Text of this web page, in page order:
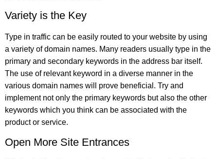
Variety is the Key
Type in traffic can be easily routed to your website by using
a variety of domain names. Many readers usually type in the
primary and secondary keywords in the address bar itself.
The use of relevant keyword in a diverse manner in the
various domain names will prove beneficial. Try and
implement not only the primary keywords but also the other
keywords which you think can be associated with the
product or service.
Open More Site Entrances